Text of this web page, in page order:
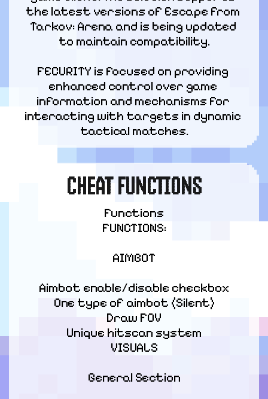
the latest versions of Escape from
Tarkov: Arena and is being updated
to maintain compatibility.
FECURITY is focused on providing
enhanced control over game
information and mechanisms for
interacting with targets in dynamic
tactical matches.
CHEAT FUNCTIONS
Functions
FUNCTIONS:
AIMBOT
Aimbot enable/disable checkbox
One type of aimbot (Silent)
Draw FOV
Unique hitscan system
VISUALS
General Section